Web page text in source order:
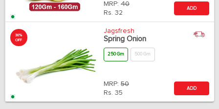
MRP: 40
Rs. 32
ADD
30%
OFF
Jagsfresh
Spring Onion
250 Gm 500 Gm
MRP: 50
Rs. 35
ADD